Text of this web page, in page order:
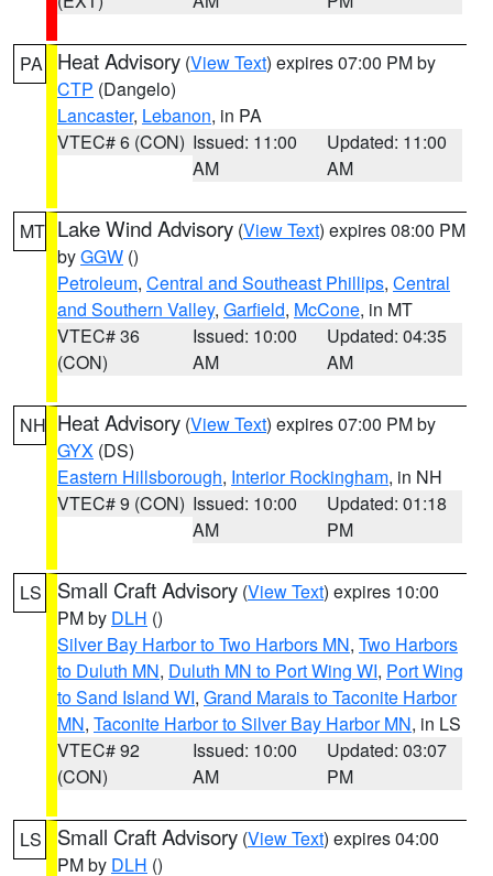
PA Heat Advisory (View Text) expires 07:00 PM by
CTP (Dangelo)
Lancaster, Lebanon, in PA
VTEC# 6 (CON) Issued: 11:00
AM
Updated: 11:00
AM
MT Lake Wind Advisory (View Text) expires 08:00 PM
byGGW ()
Petroleum, Central and Southeast Phillips, Central
and Southern Valley, Garfield, McCone, in MT
VTEC# 36
(CON)
Issued: 10:00
AM
Updated: 04:35
AM
NH Heat Advisory (View Text) expires 07:00 PM by
GYX (DS)
Eastern Hillsborough, Interior Rockingham, in NH
VTEC# 9 (CON) Issued: 10:00
AM
Updated: 01:18
PM
LS Small Craft Advisory (View Text) expires 10:00
PM by DLH ()
Silver Bay Harbor to Two Harbors MN, Two Harbors
to Duluth MN, Duluth MN to Port Wing WI, Port Wing
to Sand Island WI, Grand Marais to Taconite Harbor
MN, Taconite Harbor to Silver Bay Harbor MN, in LS
VTEC# 92
(CON)
Issued: 10:00
AM
Updated: 03:07
PM
LS Small Craft Advisory (View Text) expires 04:00
PM by DLH ()